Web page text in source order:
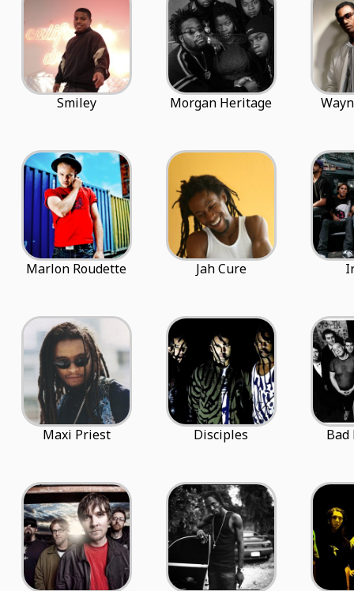
Smiley Morgan Heritage
Marlon Roudette Jah Cure
Maxi Priest Disciples